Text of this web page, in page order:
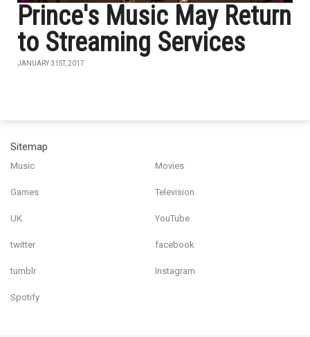
Prince's Music May Return
to Streaming Services
JANUARY 31ST, 2017
Sitemap
Music Movies
Games Television
UK YouTube
twitter facebook
tumblr Instagram
Spotify